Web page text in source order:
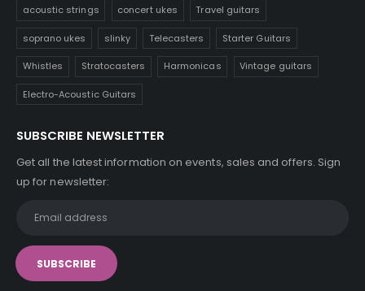
acoustic strings concert ukes Travel guitars
soprano ukes slinky Telecasters Starter Guitars
Whistles Stratocasters Harmonicas Vintage guitars
Electro-Acoustic Guitars
SUBSCRIBE NEWSLETTER
Get all the latest information on events, sales and offers. Sign
up for newsletter: